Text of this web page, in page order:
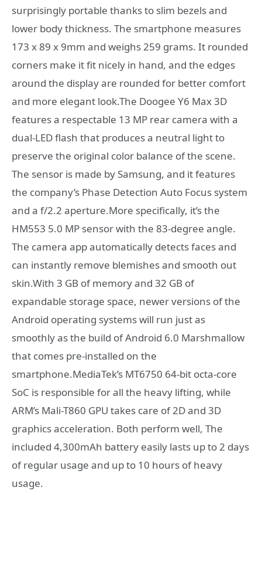
surprisingly portable thanks to slim bezels and
lower body thickness. The smartphone measures
173 x 89 x 9mm and weighs 259 grams. It rounded
corners make it fit nicely in hand, and the edges
around the display are rounded for better comfort
and more elegant look.The Doogee Y6 Max 3D
features a respectable 13 MP rear camera with a
dual-LED flash that produces a neutral light to
preserve the original color balance of the scene.
The sensor is made by Samsung, and it features
the company’s Phase Detection Auto Focus system
and a f/2.2 aperture.More specifically, it’s the
HM553 5.0 MP sensor with the 83-degree angle.
The camera app automatically detects faces and
can instantly remove blemishes and smooth out
skin.With 3 GB of memory and 32 GB of
expandable storage space, newer versions of the
Android operating systems will run just as
smoothly as the build of Android 6.0 Marshmallow
that comes pre-installed on the
smartphone.MediaTek’s MT6750 64-bit octa-core
SoC is responsible for all the heavy lifting, while
ARM’s Mali-T860 GPU takes care of 2D and 3D
graphics acceleration. Both perform well, The
included 4,300mAh battery easily lasts up to 2 days
of regular usage and up to 10 hours of heavy
usage.